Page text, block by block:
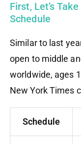
First, Let’s
Schedule
Similar to last
open to middle
worldwide, ages
New York Times
Schedule